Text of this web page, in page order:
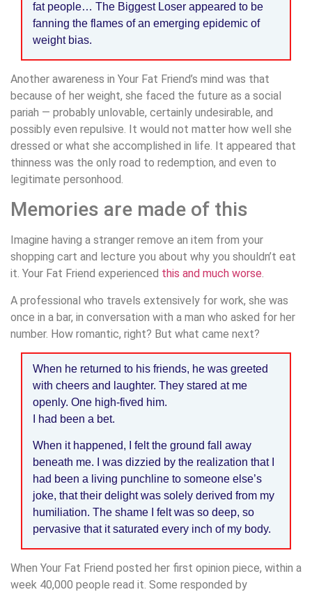
fat people… The Biggest Loser appeared to be
fanning the flames of an emerging epidemic of
weight bias.
Another awareness in Your Fat Friend’s mind was that
because of her weight, she faced the future as a social
pariah — probably unlovable, certainly undesirable, and
possibly even repulsive. It would not matter how well she
dressed or what she accomplished in life. It appeared that
thinness was the only road to redemption, and even to
legitimate personhood.
Memories are made of this
Imagine having a stranger remove an item from your
shopping cart and lecture you about why you shouldn’t eat
it. Your Fat Friend experienced this and much worse.
A professional who travels extensively for work, she was
once in a bar, in conversation with a man who asked for her
number. How romantic, right? But what came next?
When he returned to his friends, he was greeted
with cheers and laughter. They stared at me
openly. One high-fived him.
I had been a bet.
When it happened, I felt the ground fall away
beneath me. I was dizzied by the realization that I
had been a living punchline to someone else’s
joke, that their delight was solely derived from my
humiliation. The shame I felt was so deep, so
pervasive that it saturated every inch of my body.
When Your Fat Friend posted her first opinion piece, within a
week 40,000 people read it. Some responded by